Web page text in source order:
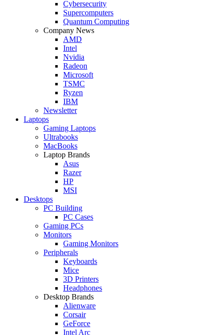
Cybersecurity
Supercomputers
Quantum Computing
Company News
AMD
Intel
Nvidia
Radeon
Microsoft
TSMC
Ryzen
IBM
Newsletter
Laptops
Gaming Laptops
Ultrabooks
MacBooks
Laptop Brands
Asus
Razer
HP
MSI
Desktops
PC Building
PC Cases
Gaming PCs
Monitors
Gaming Monitors
Peripherals
Keyboards
Mice
3D Printers
Headphones
Desktop Brands
Alienware
Corsair
GeForce
Intel Arc